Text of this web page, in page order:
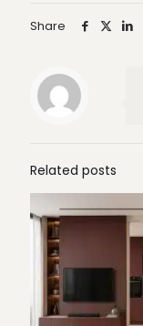
Share
Related posts